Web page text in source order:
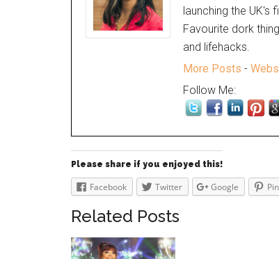
launching the UK's
Favourite dork
and lifehacks.
More Posts -
Follow Me:
Please share if you enjoyed this!
Facebook Twitter Google
Related Posts